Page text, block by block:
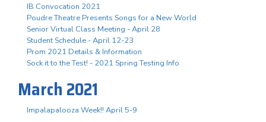
IB Convocation 2021
Poudre Theatre Presents Songs for a New World
Senior Virtual Class Meeting - April 28
Student Schedule - April 12-23
Prom 2021 Details & Information
Sock it to the Test! - 2021 Spring Testing Info
March 2021
Impalapalooza Week!! April 5-9